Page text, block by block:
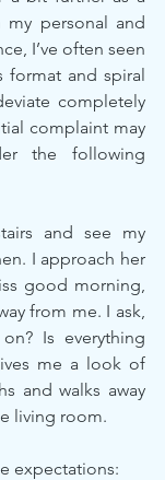
personal and
I’ve often seen
format and spiral
completely
complaint may
the following
and see my
I approach her
good morning,
from me. I ask,
Is everything
me a look of
and walks away
living room.
expectations: